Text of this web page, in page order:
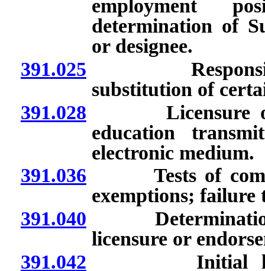
employment
determination of
or designee.
391.025 Responsibility
substitution of
391.028 Licensure of
education
electronic medium.
391.036 Tests of
exemptions; failure
391.040 Determination
licensure or
391.042 Initial license